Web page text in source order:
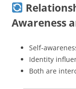
Awareness
Self-
Identity
Both are